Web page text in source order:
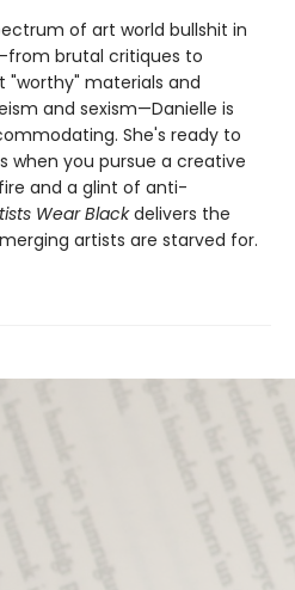
of art world bullshit in
brutal critiques to
"worthy" materials and
and sexism—Danielle is
She's ready to
when you pursue a creative
and a glint of anti-
Wear Blackdelivers the
artists are starved for.